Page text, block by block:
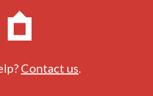
Contact us